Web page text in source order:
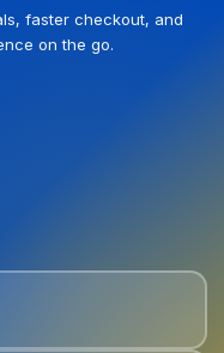
faster checkout, and
on the go.